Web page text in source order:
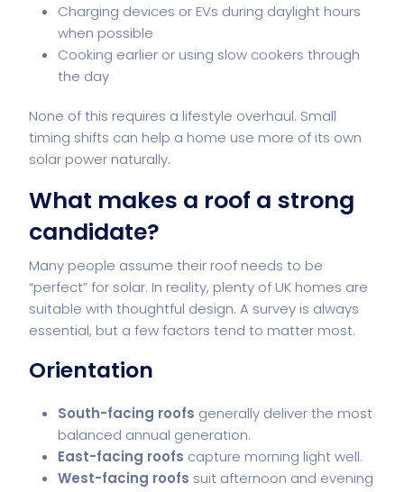
Charging devices or EVs during daylight hours
when possible
Cooking earlier or using slow cookers through
the day
None of this requires a lifestyle overhaul. Small
timing shifts can help a home use more of its own
solar power naturally.
What makes a roof a strong
candidate?
Many people assume their roof needs to be
“perfect” for solar. In reality, plenty of UK homes are
suitable with thoughtful design. A survey is always
essential, but a few factors tend to matter most.
Orientation
South-facing roofs generally deliver the most
balanced annual generation.
East-facing roofs capture morning light well.
West-facing roofs suit afternoon and evening